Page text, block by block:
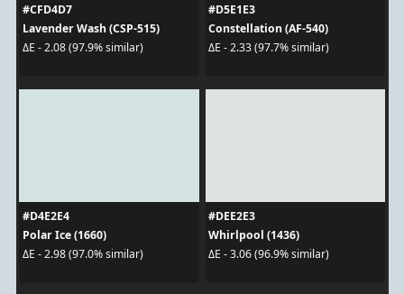
#CFD4D7
Lavender Wash (CSP-515)
ΔE - 2.08 (97.9% similar)
#D5E1E3
Constellation (AF-540)
ΔE - 2.33 (97.7% similar)
#D4E2E4
Polar Ice (1660)
ΔE - 2.98 (97.0% similar)
#DEE2E3
Whirlpool (1436)
ΔE - 3.06 (96.9% similar)